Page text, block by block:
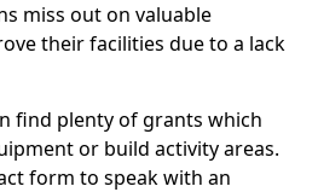
miss out on valuable
their facilities due to a lack
find plenty of grants which
or build activity areas.
form to speak with an